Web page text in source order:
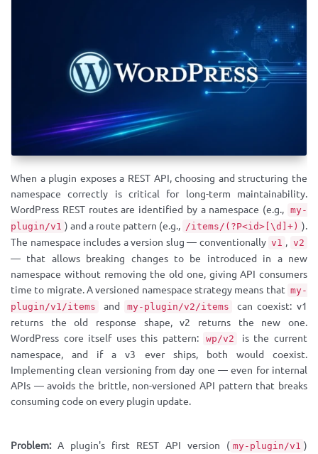
When a plugin exposes a REST API, choosing and structuring the
namespace correctly is critical for long-term maintainability.
WordPress REST routes are identified by a namespace (e.g., my-
plugin/v1 ) and a route pattern (e.g., /items/(?P<id>[\d]+) ).
The namespace includes a version slug — conventionally v1 , v2
— that allows breaking changes to be introduced in a new
namespace without removing the old one, giving API consumers
time to migrate. A versioned namespace strategy means that my-
plugin/v1/items
and my-plugin/v2/items
can coexist: v1
returns the old response shape, v2 returns the new one.
WordPress core itself uses this pattern:
wp/v2
is the current
namespace, and if a v3 ever ships, both would coexist.
Implementing clean versioning from day one — even for internal
APIs — avoids the brittle, non-versioned API pattern that breaks
consuming code on every plugin update.
Problem:A plugin's first REST API version ( my-plugin/v1 )